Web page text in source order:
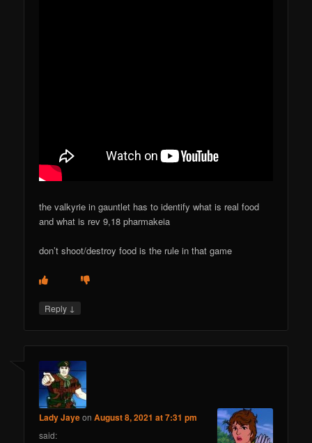
the valkyrie in gauntlet has to identify what is real food
and what is rev 9,18 pharmakeia
don’t shoot/destroy food is the rule in that game
Reply ↓
Lady JayeonAugust 8, 2021 at 7:31 pm
said: